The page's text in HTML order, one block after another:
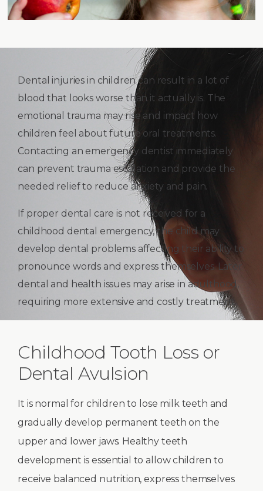
Dental injuries in children can result in a lot of
blood that looks worse than it actually is. The
emotional trauma may rise and impact how
children feel about future oral treatments.
Contacting an emergency dentist immediately
can prevent trauma escalation and provide the
needed relief to reduce anxiety and pain.
If proper dental care is not received for a
childhood dental emergency, the child may
develop dental problems affecting their ability to
pronounce words and express themselves. Later
dental and health issues may arise in adulthood,
requiring more extensive and costly treatment.
Childhood Tooth Loss or
Dental Avulsion
It is normal for children to lose milk teeth and
gradually develop permanent teeth on the
upper and lower jaws. Healthy teeth
development is essential to allow children to
receive balanced nutrition, express themselves